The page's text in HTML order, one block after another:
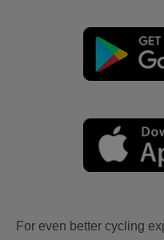
For even better cycling